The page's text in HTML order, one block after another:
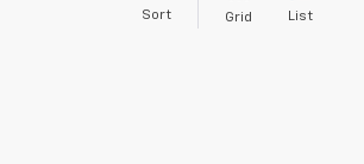
Sort Grid List